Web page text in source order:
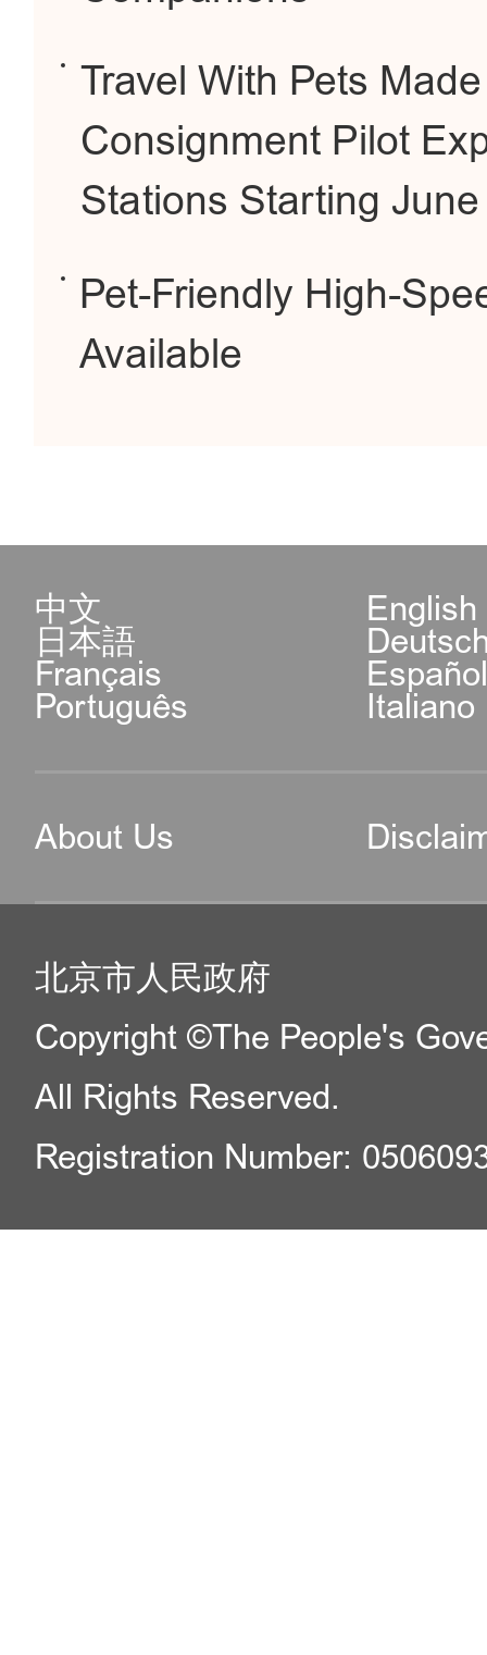
Travel With Pets
Consignment Pilot
Stations Starting
Pet-Friendly High-
Available
中文 English
日本語
Français
Português Italiano
About Us
北京市人民政府
Copyright ©The People's
All Rights Reserved.
Registration Number: